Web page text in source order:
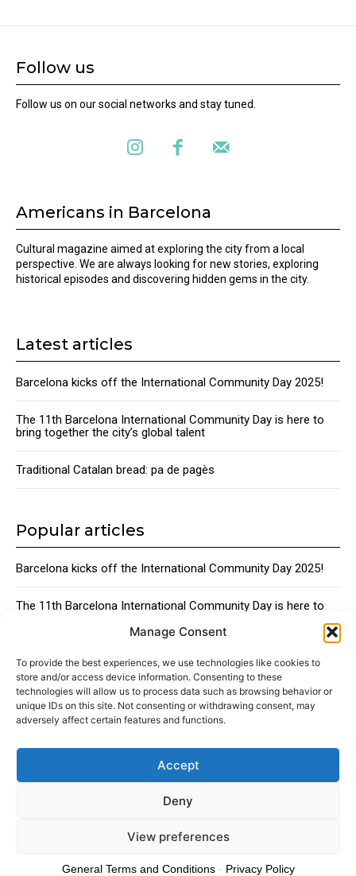
Manage Consent
To provide the best experiences, we use technologies like cookies to
store and/or access device information. Consenting to these
technologies will allow us to process data such as browsing behavior or
unique IDs on this site. Not consenting or withdrawing consent, may
adversely affect certain features and functions.
Accept
Deny
View preferences
Cookies policy Privacy
Follow us
Follow us on our social networks and stay tuned.
Americans in Barcelona
Cultural magazine aimed at exploring the city from a local
perspective. We are always looking for new stories, exploring
historical episodes and discovering hidden gems in the city.
Latest articles
Barcelona kicks off the International Community Day 2025!
The 11th Barcelona International Community Day is here to
bring together the city’s global talent
Traditional Catalan bread: pa de pagès
Popular articles
Barcelona kicks off the International Community Day 2025!
The 11th Barcelona International Community Day is here to
© 2024 Americans in Barcelona. Todos los Derechos Reservados.
General Terms and Conditions- Privacy Policy